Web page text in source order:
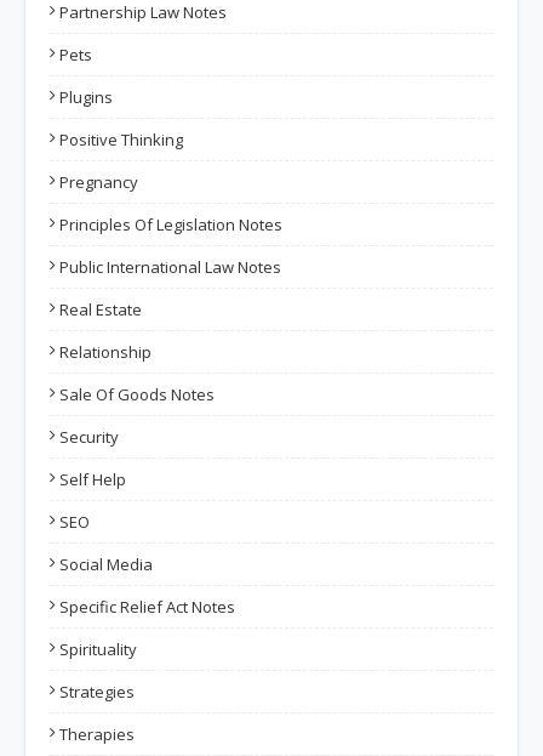
Partnership Law Notes
Pets
Plugins
Positive Thinking
Pregnancy
Principles Of Legislation Notes
Public International Law Notes
Real Estate
Relationship
Sale Of Goods Notes
Security
Self Help
SEO
Social Media
Specific Relief Act Notes
Spirituality
Strategies
Therapies